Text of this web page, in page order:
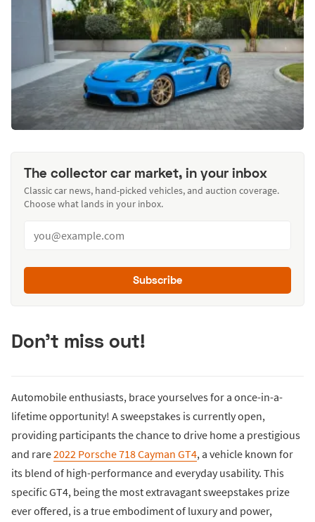
The collector car market, in your inbox
Classic car news, hand-picked vehicles, and auction coverage.
Choose what lands in your inbox.
Subscribe
Don't miss out!
Automobile enthusiasts, brace yourselves for a once-in-a-
lifetime opportunity! A sweepstakes is currently open,
providing participants the chance to drive home a prestigious
and rare2022 Porsche 718 Cayman GT4, a vehicle known for
its blend of high-performance and everyday usability. This
specific GT4, being the most extravagant sweepstakes prize
ever offered, is a true embodiment of luxury and power,